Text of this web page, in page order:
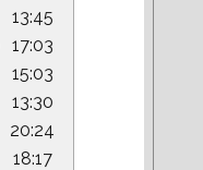
13:45
17:03
15:03
13:30
20:24
18:17